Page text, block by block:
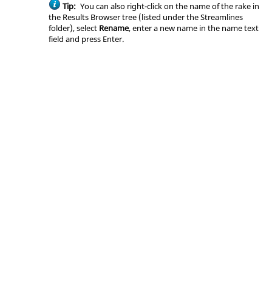
Tip: You can also right-click on the name of the rake in
the Results Browsertree (listed under the Streamlines
folder), select Rename, enter a new name in the name text
field and press Enter.